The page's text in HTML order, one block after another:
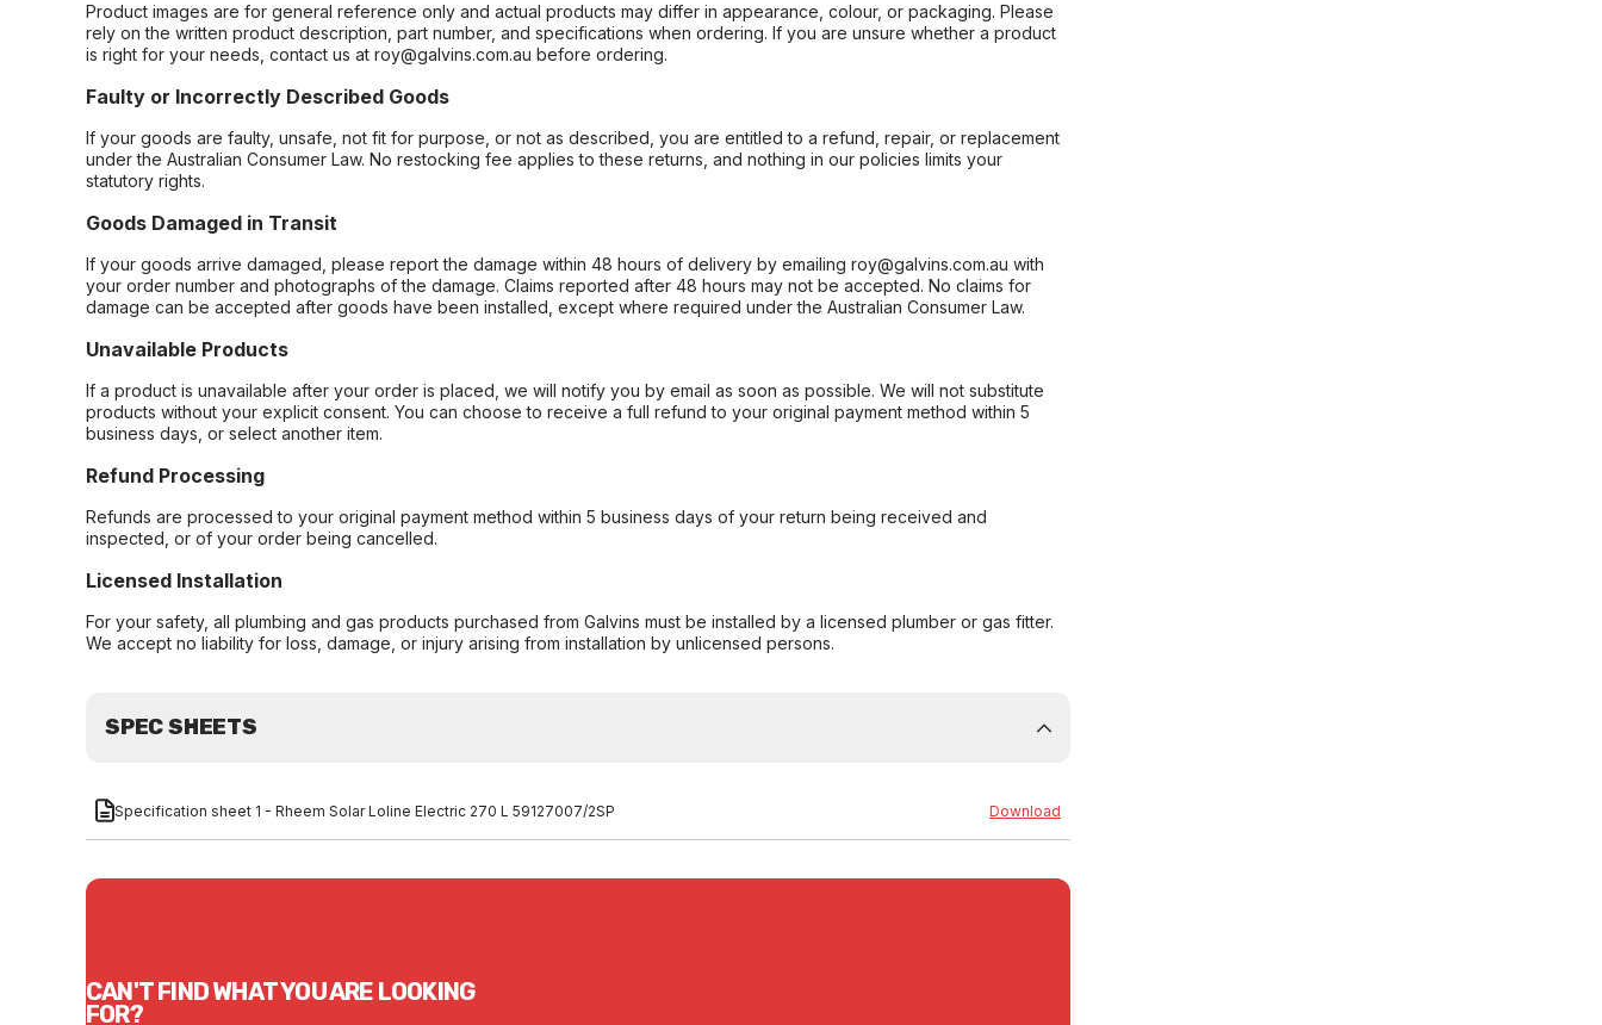
Product images are for general reference only and actual products may differ in appearance, colour, or packaging. Please
rely on the written product description, part number, and specifications when ordering. If you are unsure whether a product
is right for your needs, contact us at roy@galvins.com.au before ordering.
Faulty or Incorrectly Described Goods
If your goods are faulty, unsafe, not fit for purpose, or not as described, you are entitled to a refund, repair, or replacement
under the Australian Consumer Law. No restocking fee applies to these returns, and nothing in our policies limits your
statutory rights.
Goods Damaged in Transit
If your goods arrive damaged, please report the damage within 48 hours of delivery by emailing roy@galvins.com.au with
your order number and photographs of the damage. Claims reported after 48 hours may not be accepted. No claims for
damage can be accepted after goods have been installed, except where required under the Australian Consumer Law.
Unavailable Products
If a product is unavailable after your order is placed, we will notify you by email as soon as possible. We will not substitute
products without your explicit consent. You can choose to receive a full refund to your original payment method within 5
business days, or select another item.
Refund Processing
Refunds are processed to your original payment method within 5 business days of your return being received and
inspected, or of your order being cancelled.
Licensed Installation
For your safety, all plumbing and gas products purchased from Galvins must be installed by a licensed plumber or gas fitter.
We accept no liability for loss, damage, or injury arising from installation by unlicensed persons.
SPEC SHEETS
Specification sheet 1 - Rheem Solar Loline Electric 270 L 59127007/2SP Download
CAN'T FIND WHAT YOU ARE LOOKING
FOR?